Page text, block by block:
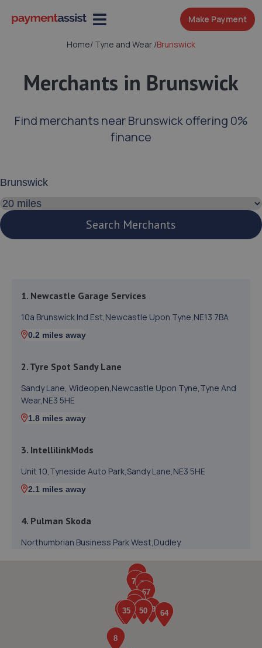
Make Payment
Home/ Tyne and Wear /Brunswick
Merchants in Brunswick
Find merchants near Brunswick offering 0%
finance
Search distance
Search Merchants
1. Newcastle Garage Services
10a Brunswick Ind Est,Newcastle Upon Tyne,NE13 7BA
0.2 miles away
2. Tyre Spot Sandy Lane
Sandy Lane, Wideopen,Newcastle Upon Tyne,Tyne And
Wear,NE3 5HE
1.8 miles away
3. IntellilinkMods
Unit 10,Tyneside Auto Park,Sandy Lane,NE3 5HE
2.1 miles away
4. Pulman Skoda
Northumbrian Business Park West,Dudley
5. MJB Garage services
Planet Place,Stephenson Industrial Estate,Newcastle